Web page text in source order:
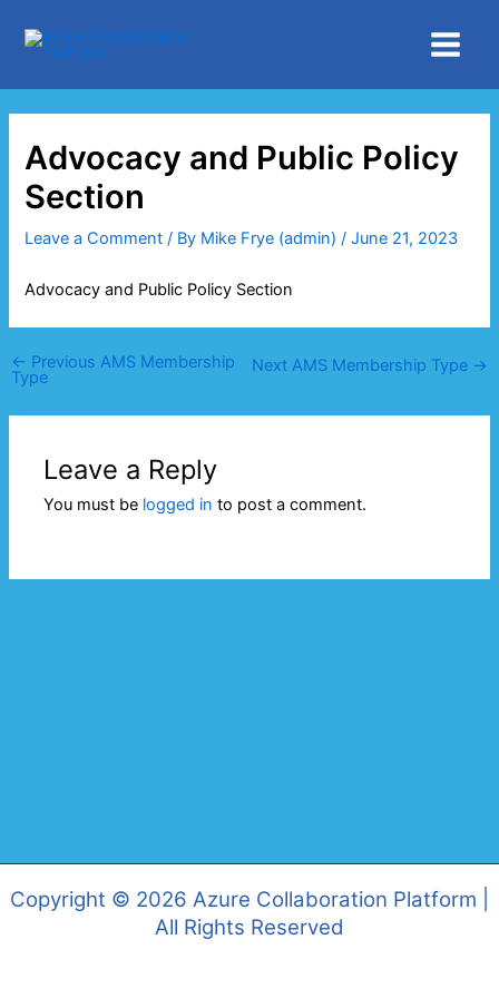
Menu
Advocacy and Public Policy
Section
Leave a Comment / By Mike Frye (admin)/June 21, 2023
Advocacy and Public Policy Section
← Previous AMS Membership
Type
Next AMS Membership Type →
Leave a Reply
You must be logged in to post a comment.
Copyright © 2026 Azure Collaboration Platform |
All Rights Reserved